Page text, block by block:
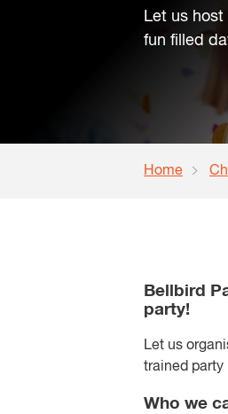
Let us
fun filled
Home
Bellbird
party!
Let us
trained party
Who we